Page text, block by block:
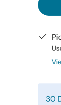
30